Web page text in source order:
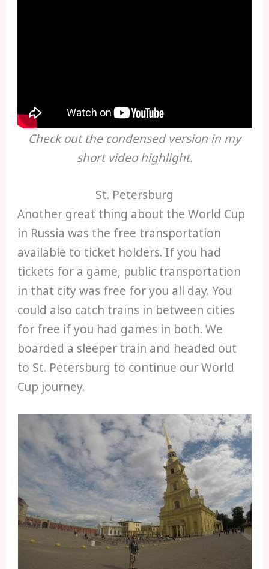
Check out the condensed version in my
short video highlight.
St. Petersburg
Another great thing about the World Cup
in Russia was the free transportation
available to ticket holders. If you had
tickets for a game, public transportation
in that city was free for you all day. You
could also catch trains in between cities
for free if you had games in both. We
boarded a sleeper train and headed out
to St. Petersburg to continue our World
Cup journey.